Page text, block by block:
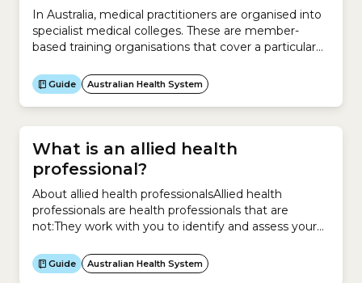
In Australia, medical practitioners are organised into
specialist medical colleges. These are member-
based training organisations that cover a particular
licence to uphold medical standards in their areas of
medicine.The colleges are responsible for:To practise
as a medical specialist, you must be a member of
one of the colleges.In...
Guide Australian Health System
What is an allied health
professional?
About allied health professionalsAllied health
professionals are health professionals that are
not:They work with you to identify and assess your
help your recovery. More specifically, they can help
you take care of both your physical and mental
Guide Australian Health System